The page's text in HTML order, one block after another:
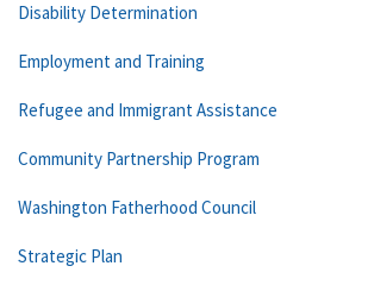
Disability Determination
Employment and Training
Refugee and Immigrant Assistance
Community Partnership Program
Washington Fatherhood Council
Strategic Plan